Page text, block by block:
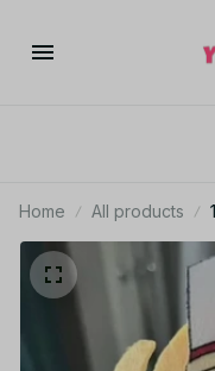
Home All products